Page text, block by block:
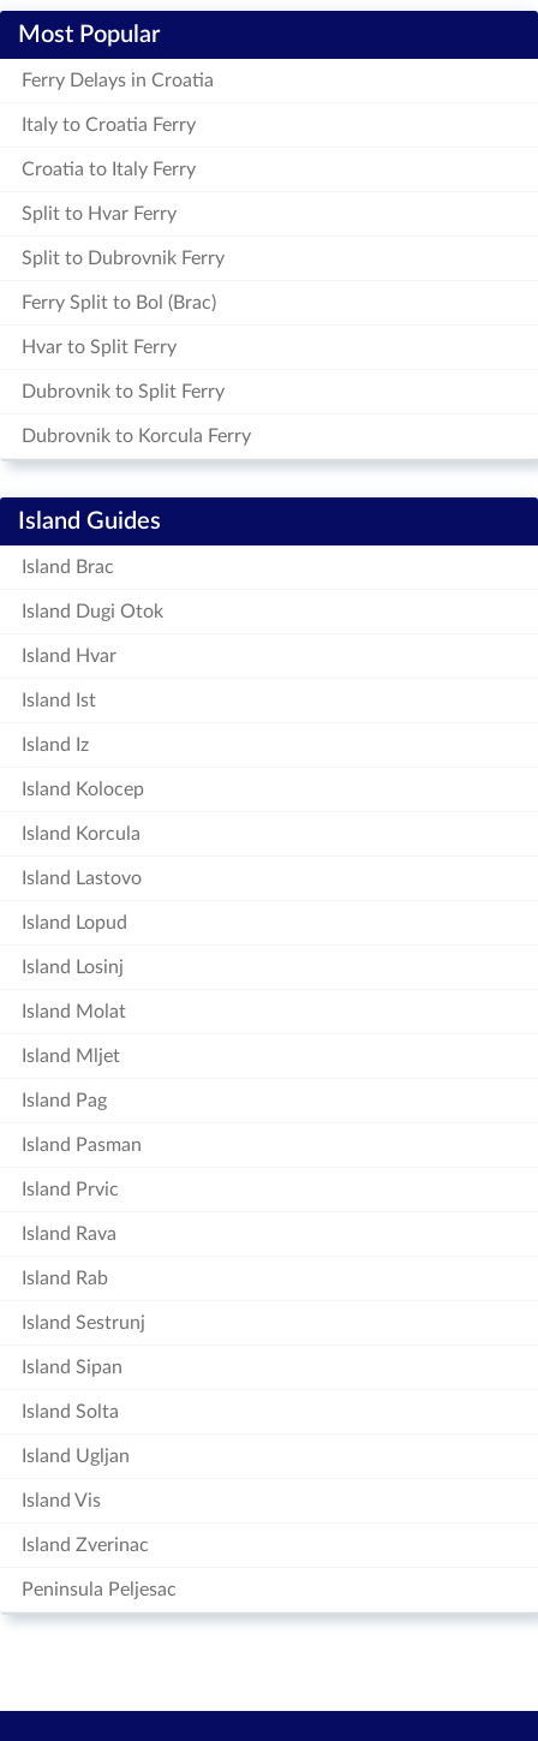
Most Popular
Ferry Delays in Croatia
Italy to Croatia Ferry
Croatia to Italy Ferry
Split to Hvar Ferry
Split to Dubrovnik Ferry
Ferry Split to Bol (Brac)
Hvar to Split Ferry
Dubrovnik to Split Ferry
Dubrovnik to Korcula Ferry
Island Guides
Island Brac
Island Dugi Otok
Island Hvar
Island Ist
Island Iz
Island Kolocep
Island Korcula
Island Lastovo
Island Lopud
Island Losinj
Island Molat
Island Mljet
Island Pag
Island Pasman
Island Prvic
Island Rava
Island Rab
Island Sestrunj
Island Sipan
Island Solta
Island Ugljan
Island Vis
Island Zverinac
Peninsula Peljesac